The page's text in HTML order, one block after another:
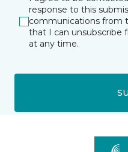
response to this
communications from
that I can unsubscribe
at any time.